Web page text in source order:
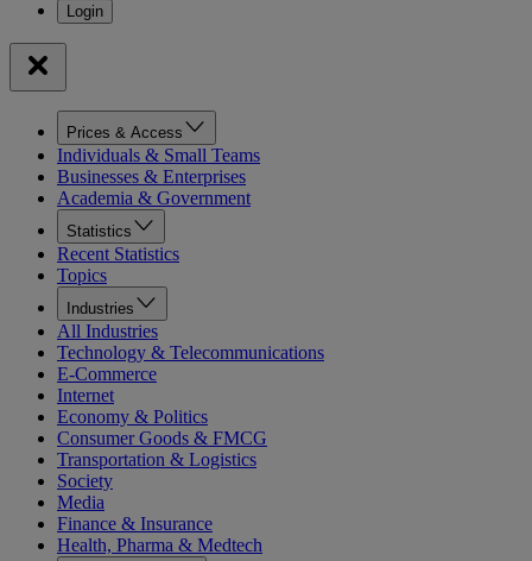
Prices & Access
Individuals & Small Teams
Businesses & Enterprises
Academia & Government
Statistics
Recent Statistics
Topics
Industries
All Industries
Technology & Telecommunications
E-Commerce
Internet
Economy & Politics
Consumer Goods & FMCG
Transportation & Logistics
Society
Media
Finance & Insurance
Health, Pharma & Medtech